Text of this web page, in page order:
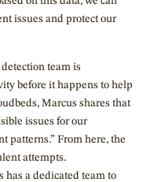
issues and protect our
team is
before it happens to help
Marcus shares that
issues for our
patterns.” From here, the
attempts.
has a dedicated team to